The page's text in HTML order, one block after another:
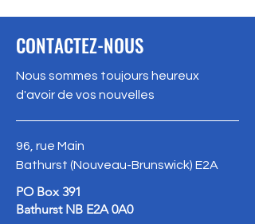
CONTACTEZ-NOUS
Nous sommes toujours heureux
d'avoir de vos nouvelles
96, rue Main
Bathurst (Nouveau-Brunswick) E2A
PO Box 391
Bathurst NB E2A 0A0